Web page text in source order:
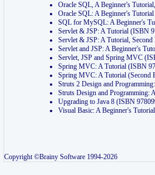
Oracle SQL, A Beginner's
Oracle SQL: A Beginner's
SQL for MySQL: A Beginner's
Servlet & JSP: A Tutorial (ISBN
Servlet & JSP: A Tutorial,
Servlet and JSP: A Beginner's
Servlet, JSP and Spring MVC
Spring MVC: A Tutorial (ISBN
Spring MVC: A Tutorial (Second
Struts 2 Design and
Struts Design and Programming:
Upgrading to Java 8 (ISBN
Visual Basic: A Beginner's
Copyright ©Brainy Software 1994-2026